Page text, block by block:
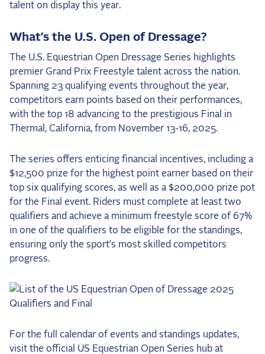
talent on display this year.
What’s the U.S. Open of Dressage?
The U.S. Equestrian Open Dressage Series highlights
premier Grand Prix Freestyle talent across the nation.
Spanning 23 qualifying events throughout the year,
competitors earn points based on their performances,
with the top 18 advancing to the prestigious Final in
Thermal, California, from November 13-16, 2025.
The series offers enticing financial incentives, including a
$12,500 prize for the highest point earner based on their
top six qualifying scores, as well as a $200,000 prize pot
for the Final event. Riders must complete at least two
qualifiers and achieve a minimum freestyle score of 67%
in one of the qualifiers to be eligible for the standings,
ensuring only the sport’s most skilled competitors
progress.
For the full calendar of events and standings updates,
visit the official US Equestrian Open Series hub at